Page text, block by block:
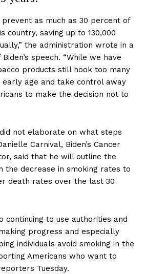
prevent as much as 30 percent of
country, saving up to 130,000
the administration wrote in a
speech. “While we have
products still hook too many
age and take control away
to make the decision not to
not elaborate on what steps
Carnival, Biden’s Cancer
said that he will outline the
the decrease in smoking rates to
death rates over the last 30
continuing to use authorities and
progress and especially
individuals avoid smoking in the
Americans who want to
Tuesday.